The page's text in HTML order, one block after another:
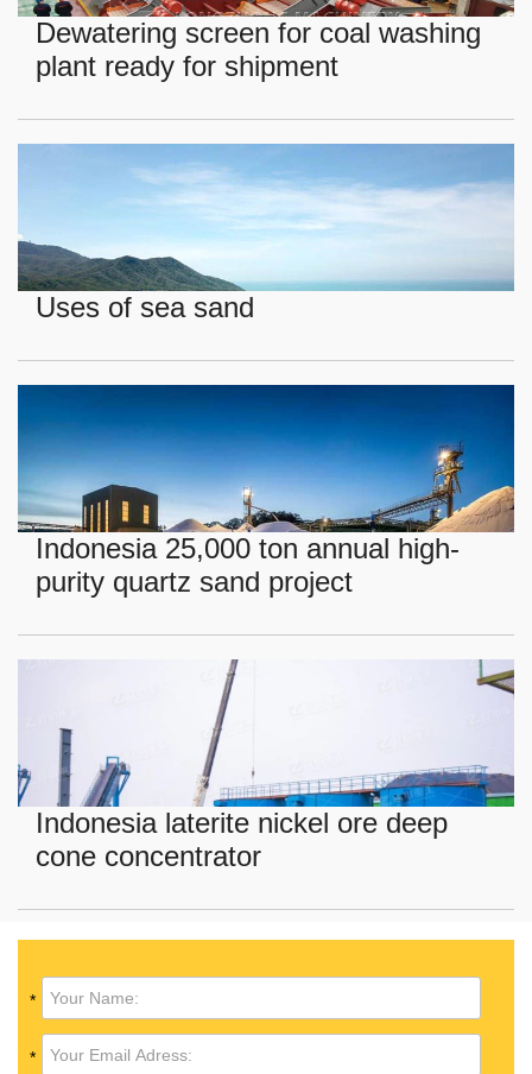
Dewatering screen for coal washing
plant ready for shipment
Uses of sea sand
Indonesia 25,000 ton annual high-
purity quartz sand project
Indonesia laterite nickel ore deep
cone concentrator
*
*